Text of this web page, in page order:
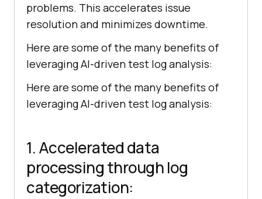
problems. This accelerates issue
resolution and minimizes downtime.
Here are some of the many benefits of
leveraging AI-driven test log analysis:
Here are some of the many benefits of
leveraging AI-driven test log analysis:
1. Accelerated data
processing through log
categorization: